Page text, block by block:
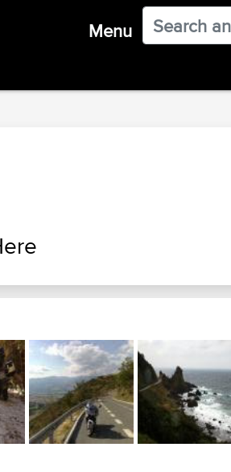
Menu